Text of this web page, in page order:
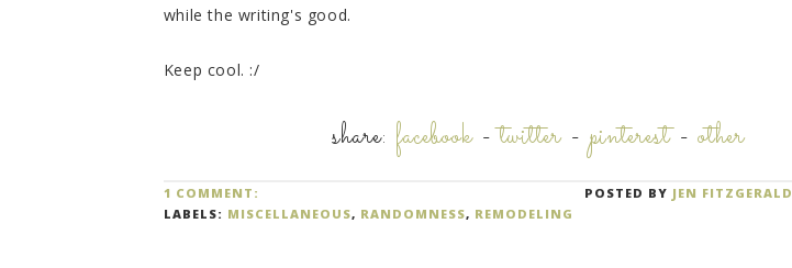
while the writing's good.
Keep cool. :/
share: facebook-twitter-pinterest-other
POSTED BY JEN FITZGERALD
1 COMMENT:
LABELS: MISCELLANEOUS, RANDOMNESS, REMODELING